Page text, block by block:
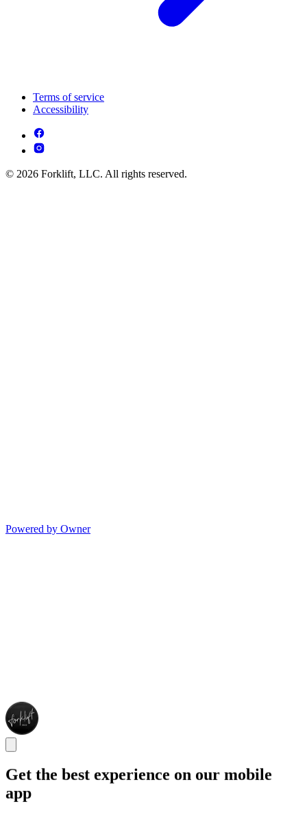
Terms of service
Accessibility
© 2026 Forklift, LLC. All rights reserved.
Powered by Owner
Get the best experience on our mobile
app